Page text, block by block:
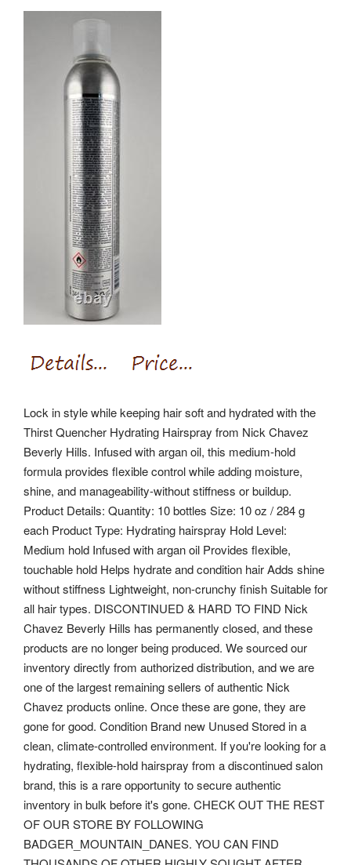
Lock in style while keeping hair soft and hydrated with the
Thirst Quencher Hydrating Hairspray from Nick Chavez
Beverly Hills. Infused with argan oil, this medium-hold
formula provides flexible control while adding moisture,
shine, and manageability-without stiffness or buildup.
Product Details: Quantity: 10 bottles Size: 10 oz / 284 g
each Product Type: Hydrating hairspray Hold Level:
Medium hold Infused with argan oil Provides flexible,
touchable hold Helps hydrate and condition hair Adds shine
without stiffness Lightweight, non-crunchy finish Suitable for
all hair types. DISCONTINUED & HARD TO FIND Nick
Chavez Beverly Hills has permanently closed, and these
products are no longer being produced. We sourced our
inventory directly from authorized distribution, and we are
one of the largest remaining sellers of authentic Nick
Chavez products online. Once these are gone, they are
gone for good. Condition Brand new Unused Stored in a
clean, climate-controlled environment. If you're looking for a
hydrating, flexible-hold hairspray from a discontinued salon
brand, this is a rare opportunity to secure authentic
inventory in bulk before it's gone. CHECK OUT THE REST
OF OUR STORE BY FOLLOWING
BADGER_MOUNTAIN_DANES. YOU CAN FIND